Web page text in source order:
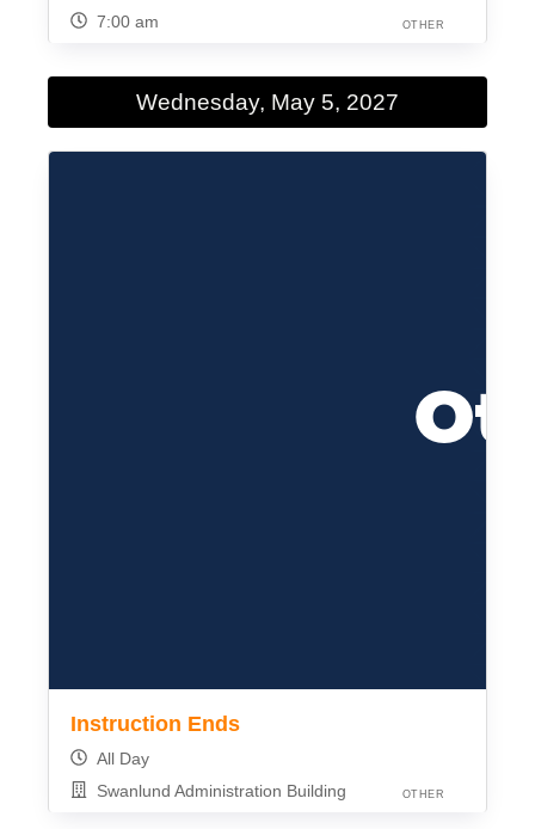
7:00 am OTHER
Wednesday, May 5, 2027
Instruction Ends
All Day
Swanlund Administration Building
OTHER